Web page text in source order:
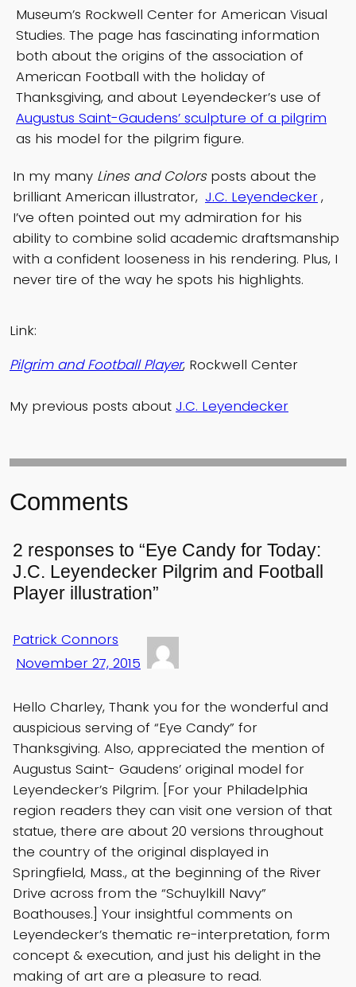
Museum’s Rockwell Center for American Visual
Studies. The page has fascinating information
both about the origins of the association of
American Football with the holiday of
Thanksgiving, and about Leyendecker’s use of
Augustus Saint-Gaudens’ sculpture of a pilgrim
as his model for the pilgrim figure.
In my many Lines and Colorsposts about the
brilliant American illustrator, J.C. Leyendecker,
I’ve often pointed out my admiration for his
ability to combine solid academic draftsmanship
with a confident looseness in his rendering. Plus, I
never tire of the way he spots his highlights.
Link:
Pilgrim and Football Player, Rockwell Center
My previous posts about J.C. Leyendecker
Comments
2 responses to “Eye Candy for Today:
J.C. Leyendecker Pilgrim and Football
Player illustration”
Patrick Connors
November 27, 2015
Hello Charley, Thank you for the wonderful and
auspicious serving of “Eye Candy” for
Thanksgiving. Also, appreciated the mention of
Augustus Saint- Gaudens’ original model for
Leyendecker’s Pilgrim. [For your Philadelphia
region readers they can visit one version of that
statue, there are about 20 versions throughout
the country of the original displayed in
Springfield, Mass., at the beginning of the River
Drive across from the “Schuylkill Navy”
Boathouses.] Your insightful comments on
Leyendecker’s thematic re-interpretation, form
concept & execution, and just his delight in the
making of art are a pleasure to read.